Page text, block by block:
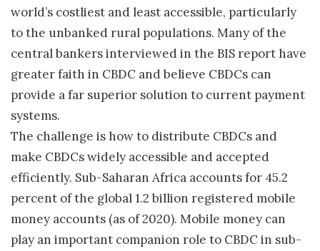
world’s costliest and least accessible, particularly
to the unbanked rural populations. Many of the
central bankers interviewed in the BIS report have
greater faith in CBDC and believe CBDCs can
provide a far superior solution to current payment
systems.
The challenge is how to distribute CBDCs and
make CBDCs widely accessible and accepted
efficiently. Sub-Saharan Africa accounts for 45.2
percent of the global 1.2 billion registered mobile
money accounts (as of 2020). Mobile money can
play an important companion role to CBDC in sub-